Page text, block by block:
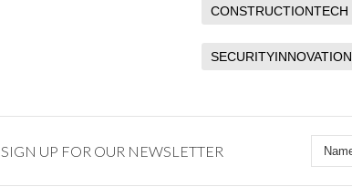
CONSTRUCTIONTECH
SECURITYINNOVATION
SIGN UP FOR OUR NEWSLETTER